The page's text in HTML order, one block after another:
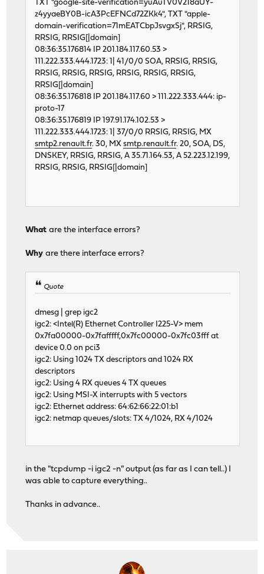
TXT "google-site-verification=yuAuTV0V218aUY-
z4yyaeBY0B-icA3PcEFNCd72ZKk4", TXT "apple-
domain-verification=71mEATCbpJsvgxSj", RRSIG,
RRSIG, RRSIG[|domain]
08:36:35.176814 IP 201.184.117.60.53 >
111.222.333.444.1723: 1| 41/0/0 SOA, RRSIG, RRSIG,
RRSIG, RRSIG, RRSIG, RRSIG, RRSIG, RRSIG,
RRSIG[|domain]
08:36:35.176818 IP 201.184.117.60 > 111.222.333.444: ip-
proto-17
08:36:35.176819 IP 197.91.174.102.53 >
111.222.333.444.1723: 1| 37/0/0 RRSIG, RRSIG, MX
smtp2.renault.fr. 30, MXsmtp.renault.fr. 20, SOA, DS,
DNSKEY, RRSIG, RRSIG, A 35.71.164.53, A 52.223.12.199,
RRSIG, RRSIG, RRSIG[|domain]
Whatare the interface errors?
Whyare there interface errors?
Quote
dmesg | grep igc2
igc2: <Intel(R) Ethernet Controller I225-V> mem
0x7fa00000-0x7fafffff,0x7fc00000-0x7fc03fff at
device 0.0 on pci3
igc2: Using 1024 TX descriptors and 1024 RX
descriptors
igc2: Using 4 RX queues 4 TX queues
igc2: Using MSI-X interrupts with 5 vectors
igc2: Ethernet address: 64:62:66:22:01:b1
igc2: netmap queues/slots: TX 4/1024, RX 4/1024
in the "tcpdump -i igc2 -n" output (as far as I can tell..) I
was able to capture everything..
Thanks in advance..